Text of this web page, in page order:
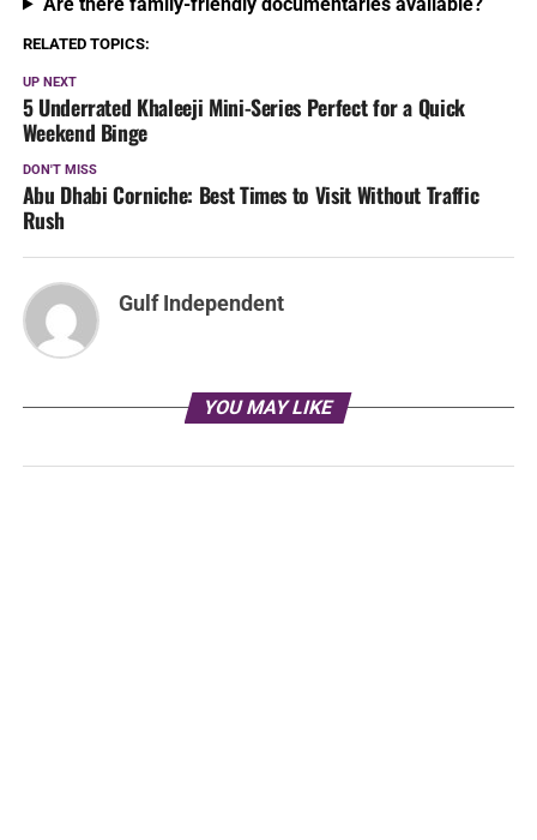
RELATED TOPICS:
UP NEXT
5 Underrated Khaleeji Mini-Series Perfect for a Quick
Weekend Binge
DON'T MISS
Abu Dhabi Corniche: Best Times to Visit Without Traffic
Rush
Gulf Independent
YOU MAY LIKE